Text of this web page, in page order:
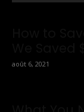
août 6, 2021